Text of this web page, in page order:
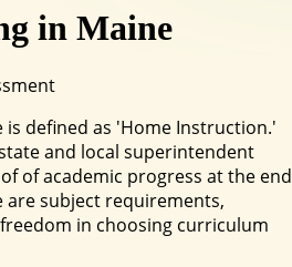
in Maine
is defined as 'Home Instruction.'
and local superintendent
of academic progress at the end
are subject requirements,
in choosing curriculum